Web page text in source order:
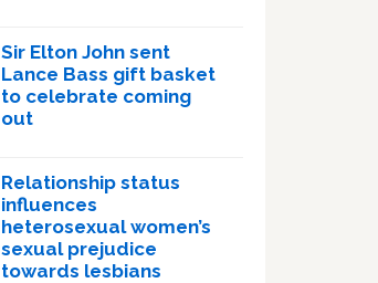
Sir Elton John sent
Lance Bass gift basket
to celebrate coming
out
Relationship status
influences
heterosexual women’s
sexual prejudice
towards lesbians